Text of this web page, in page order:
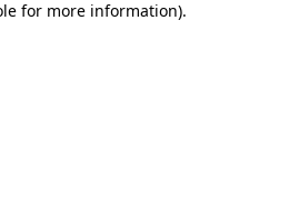
for more information).